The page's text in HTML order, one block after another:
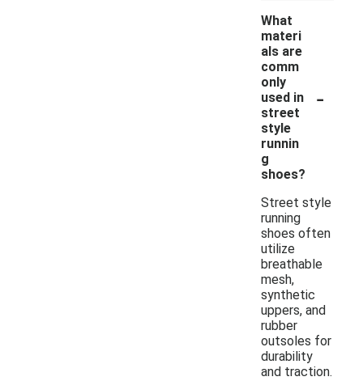
What
materi
als are
comm
only
used in
street
style
runnin
g
shoes?
-
Street style
running
shoes often
utilize
breathable
mesh,
synthetic
uppers, and
rubber
outsoles for
durability
and traction.